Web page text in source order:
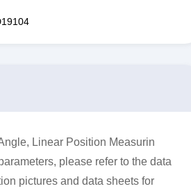
Linear Position Measurin
please refer to the data
pictures and data sheets for